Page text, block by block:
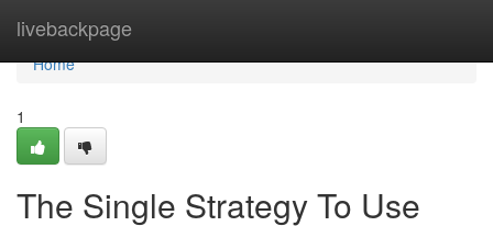
livebackpage
Home
Home
1
The Single Strategy To Use